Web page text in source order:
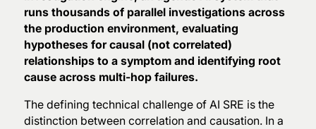
runs thousands of parallel investigations across
the production environment, evaluating
hypotheses for causal (not correlated)
relationships to a symptom and identifying root
cause across multi-hop failures.
The defining technical challenge of AI SRE is the
distinction between correlation and causation. In a